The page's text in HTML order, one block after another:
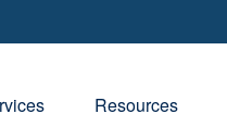
Resources